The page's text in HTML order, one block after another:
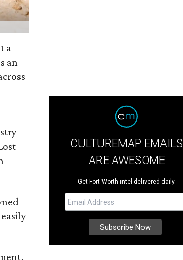
a
an
CULTUREMAP EMAILS
ARE AWESOME
Get Fort Worth intel delivered daily.